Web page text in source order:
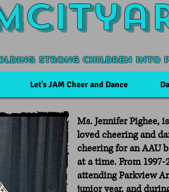
Strong Children into
Let's JAM Cheer and Dance
Ms. Jennifer Pighee,
loved cheering and
cheering for an AAU
at a time. From
attending Parkview
junior year, and